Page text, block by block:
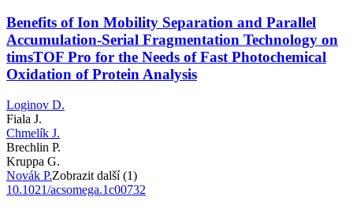
Benefits of Ion Mobility Separation and Parallel
Accumulation-Serial Fragmentation Technology on
timsTOF Pro for the Needs of Fast Photochemical
Oxidation of Protein Analysis
Loginov D.
Fiala J.
Chmelík J.
Brechlin P.
Kruppa G.
Novák P.Zobrazit další (1)
10.1021/acsomega.1c00732